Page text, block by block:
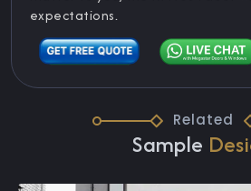
expectations.
Related
Sample